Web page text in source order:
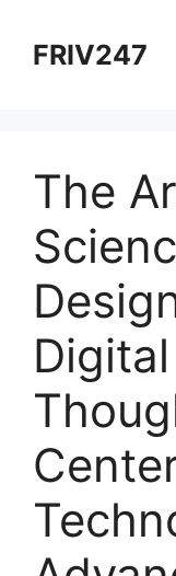
contentFRIV247
The